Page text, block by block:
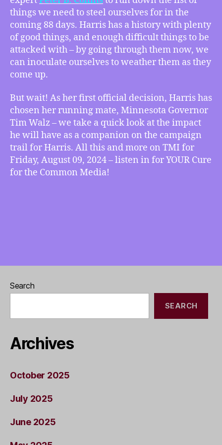
Incoming
on
Kamala
Harris,
This
a
Job
Minnesota
Governor
Tim
Walz!,
things we need to steel ourselves for in the
coming 88 days. Harris has a history with plenty
of good things, and enough difficult things to be
attacked with – by going through them now, we
can inoculate ourselves to weather them as they
come up.
But wait! As her first official decision, Harris has
chosen her running mate, Minnesota Governor
Tim Walz – we take a quick look at the impact
he will have as a companion on the campaign
trail for Harris. All this and more on TMI for
Friday, August 09, 2024 – listen in for YOUR Cure
for the Common Media!
Search
SEARCH
Archives
October 2025
July 2025
June 2025